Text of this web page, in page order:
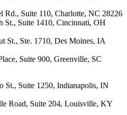
Rd., Suite 110, Charlotte, NC 28226
St., Suite 1410, Cincinnati, OH
St., Ste. 1710, Des Moines, IA
Suite 900, Greenville, SC
St., Suite 1250, Indianapolis, IN
Road, Suite 204, Louisville, KY